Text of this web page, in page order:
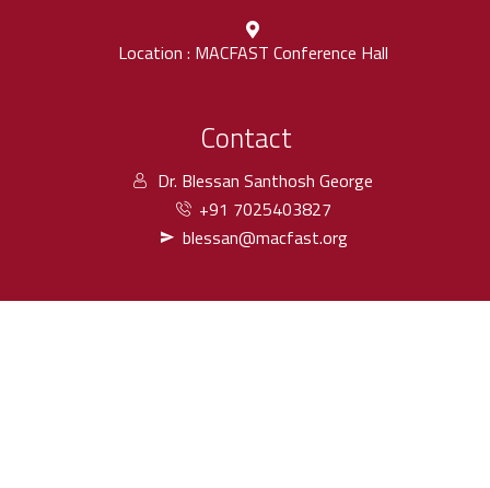
Location : MACFAST Conference Hall
Contact
Dr. Blessan Santhosh George
+91 7025403827
blessan@macfast.org